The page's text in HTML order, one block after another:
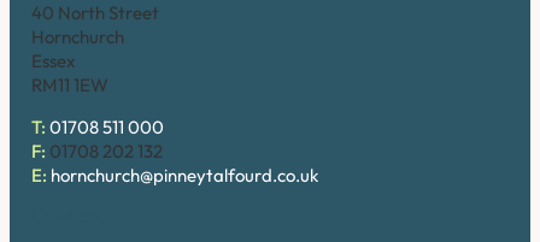
40 North Street
Hornchurch
Essex
RM11 1EW
T: 01708 511 000
F: 01708 202 132
E: hornchurch@pinneytalfourd.co.uk